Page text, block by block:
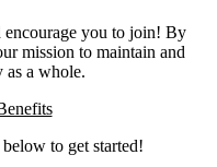
you to join! By
mission to maintain and
as a whole.
to get started!